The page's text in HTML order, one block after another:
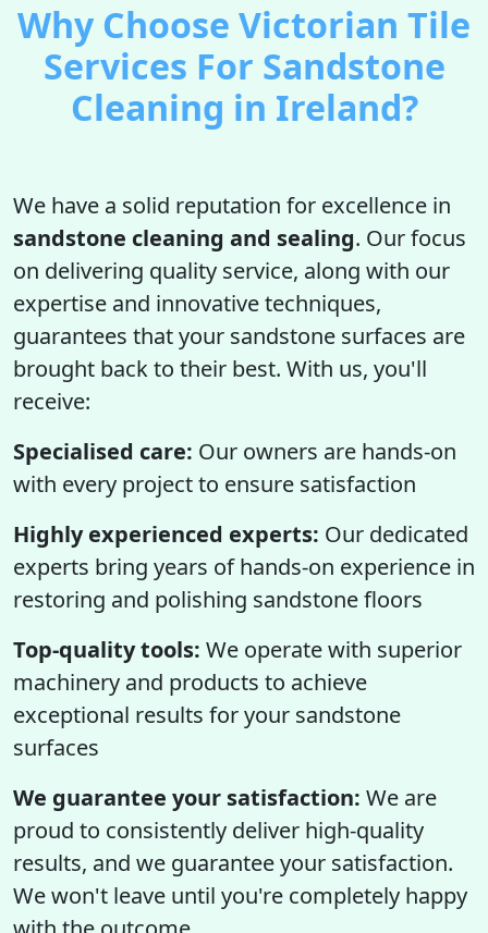
Why Choose Victorian Tile
Services For Sandstone
Cleaning in Ireland?
We have a solid reputation for excellence in
sandstone cleaning and sealing. Our focus
on delivering quality service, along with our
expertise and innovative techniques,
guarantees that your sandstone surfaces are
brought back to their best. With us, you'll
receive:
Specialised care: Our owners are hands-on
with every project to ensure satisfaction
Highly experienced experts: Our dedicated
experts bring years of hands-on experience in
restoring and polishing sandstone floors
Top-quality tools: We operate with superior
machinery and products to achieve
exceptional results for your sandstone
surfaces
We guarantee your satisfaction: We are
proud to consistently deliver high-quality
results, and we guarantee your satisfaction.
We won't leave until you're completely happy